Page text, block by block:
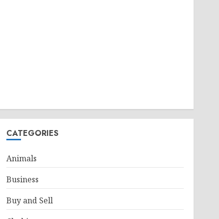
CATEGORIES
Animals
Business
Buy and Sell